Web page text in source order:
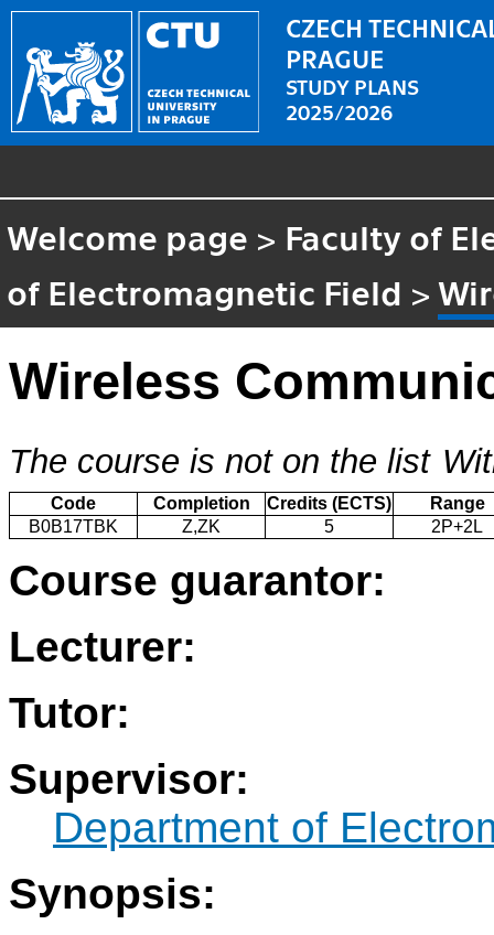
CZECH
PRAGUE
STUDY PLANS
2025/2026
Welcome page > Faculty of
of Electromagnetic Field >
Wireless
The course is not on the list
Code Completion Credits (ECTS)
Range
B0B17TBK
Z,ZK 5 2P+2L
Course guarantor:
Lecturer:
Tutor:
Supervisor:
Department of
Synopsis: